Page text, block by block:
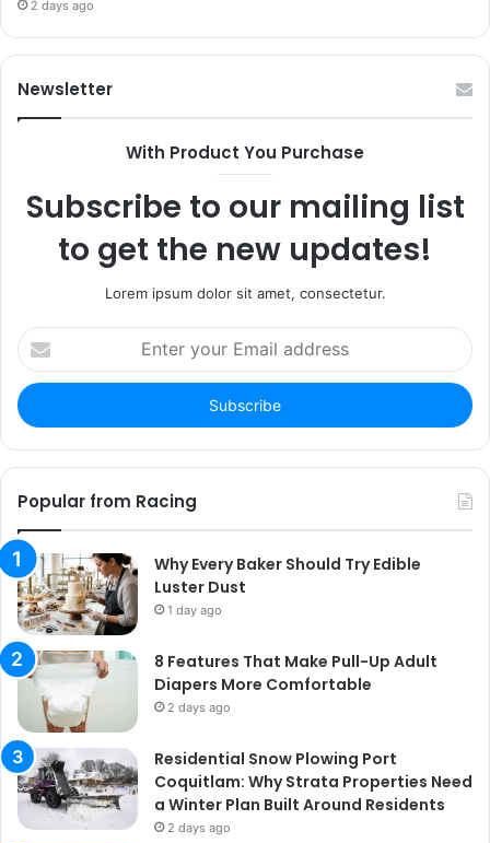
2 days ago
Newsletter
With Product You Purchase
Subscribe to our mailing list
to get the new updates!
Lorem ipsum dolor sit amet, consectetur.
Enter
your
Email
address
Popular from Racing
Why Every Baker Should Try Edible
Luster Dust
1 day ago
8 Features That Make Pull-Up Adult
Diapers More Comfortable
2 days ago
Residential Snow Plowing Port
Coquitlam: Why Strata Properties Need
a Winter Plan Built Around Residents
2 days ago